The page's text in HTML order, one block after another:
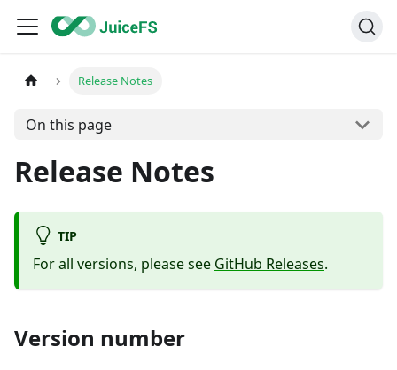
Release Notes
On this page
Release Notes
TIP
For all versions, please see GitHub Releases.
Version number